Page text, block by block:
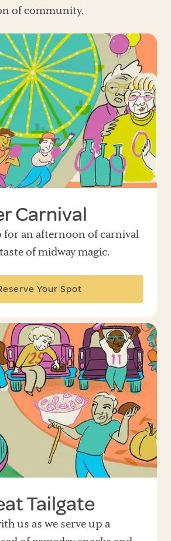
of community.
Carnival
for an afternoon of carnival
of midway magic.
Your Spot
Tailgate
us as we serve up a